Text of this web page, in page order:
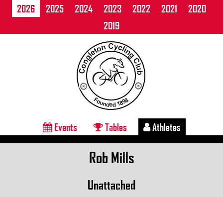
2026 2025 2024 2023 2022 2021
2020
2019
Events Tables Athletes
Rob Mills
Unattached